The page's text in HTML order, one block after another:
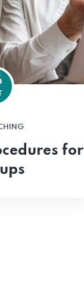
for